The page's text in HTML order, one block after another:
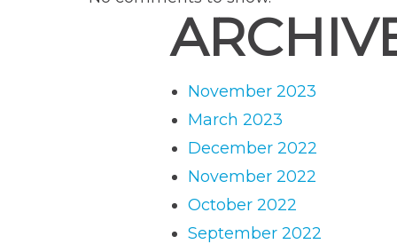
November 2023
March 2023
December 2022
November 2022
October 2022
September 2022